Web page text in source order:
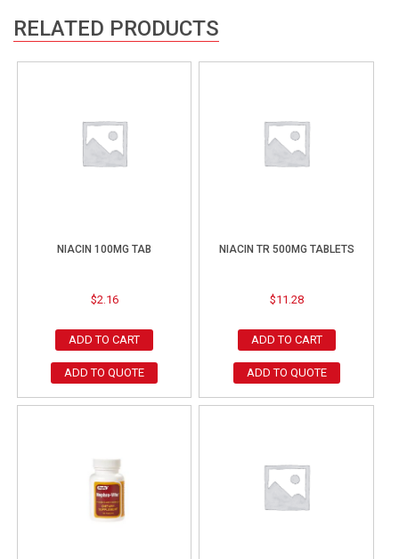
RELATED PRODUCTS
NIACIN 100MG TAB
$2.16
ADD TO CART
ADD TO QUOTE
NIACIN TR 500MG TABLETS
$11.28
ADD TO CART
ADD TO QUOTE